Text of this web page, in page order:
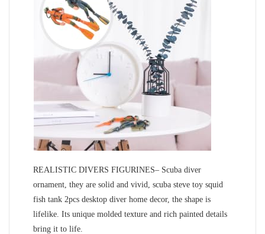
REALISTIC DIVERS FIGURINES– Scuba diver
ornament, they are solid and vivid, scuba steve toy squid
fish tank 2pcs desktop diver home decor, the shape is
lifelike. Its unique molded texture and rich painted details
bring it to life.